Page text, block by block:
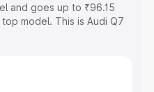
and goes up to ₹96.15
model. This is Audi Q7
Explore the complete